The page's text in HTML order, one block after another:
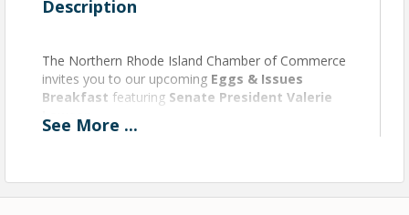
Description
The Northern Rhode Island Chamber of Commerce
invites you to our upcoming Eggs & Issues
Breakfast featuring Senate President Valerie
Lawson
📍Kirkbrae Country Club
See More ...